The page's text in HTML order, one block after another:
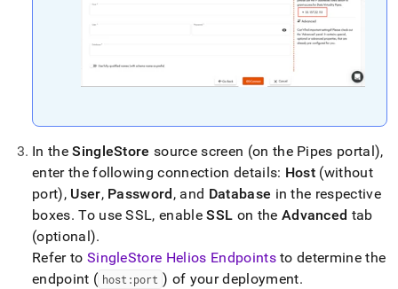
pipes.md).
In theSingleStore source screen (on the Pipes portal),
enter the following connection details: Host (without
port), User, Password, and Database in the respective
boxes. To use SSL, enableSSL on the Advanced tab
(optional).
Refer to SingleStore Helios Endpointsto determine the
endpoint ( host:port ) of your deployment.